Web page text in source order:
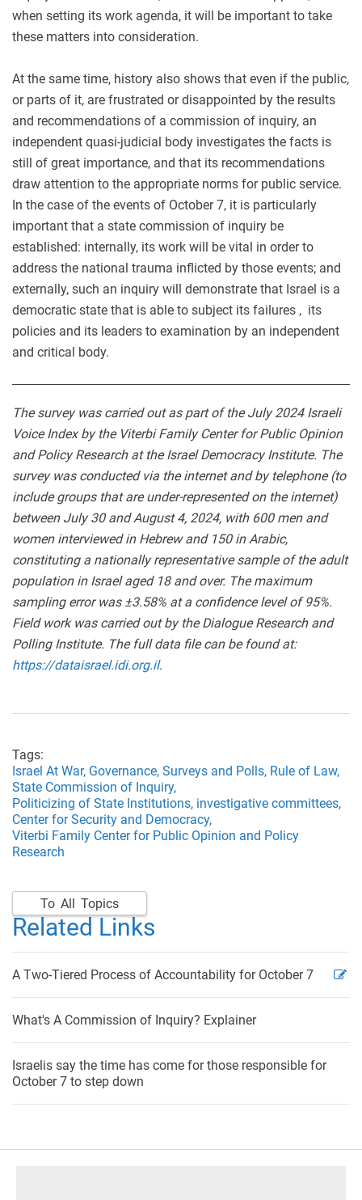
when setting its work agenda, it will be important to take
these matters into consideration.
At the same time, history also shows that even if the public,
or parts of it, are frustrated or disappointed by the results
and recommendations of a commission of inquiry, an
independent quasi-judicial body investigates the facts is
still of great importance, and that its recommendations
draw attention to the appropriate norms for public service.
In the case of the events of October 7, it is particularly
important that a state commission of inquiry be
established: internally, its work will be vital in order to
address the national trauma inflicted by those events; and
externally, such an inquiry will demonstrate that Israel is a
democratic state that is able to subject its failures , its
policies and its leaders to examination by an independent
and critical body.
The survey was carried out as part of the July 2024 Israeli
Voice Index by the Viterbi Family Center for Public Opinion
and Policy Research at the Israel Democracy Institute. The
survey was conducted via the internet and by telephone (to
include groups that are under-represented on the internet)
between July 30 and August 4, 2024, with 600 men and
women interviewed in Hebrew and 150 in Arabic,
constituting a nationally representative sample of the adult
population in Israel aged 18 and over. The maximum
sampling error was ±3.58% at a confidence level of 95%.
Field work was carried out by the Dialogue Research and
Polling Institute. The full data file can be found at:
https://dataisrael.idi.org.il.
Tags:
Israel At War, Governance, Surveys and Polls, Rule of Law,
State Commission of Inquiry,
Politicizing of State Institutions, investigative committees,
Center for Security and Democracy,
Viterbi Family Center for Public Opinion and Policy
Research
To All Topics
Related Links
A Two-Tiered Process of Accountability for October 7
What's A Commission of Inquiry? Explainer
Israelis say the time has come for those responsible for
October 7 to step down